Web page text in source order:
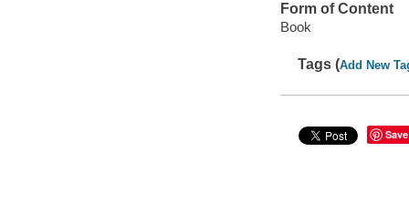
Form of Content
Book
Tags (Add New
Save